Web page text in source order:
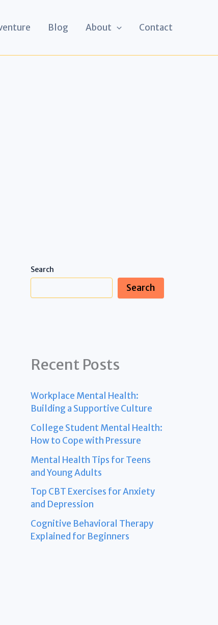
Blog About Contact
Search
Search
Recent Posts
Workplace Mental Health:
Building a Supportive Culture
College Student Mental Health:
How to Cope with Pressure
Mental Health Tips for Teens
and Young Adults
Top CBT Exercises for Anxiety
and Depression
Cognitive Behavioral Therapy
Explained for Beginners